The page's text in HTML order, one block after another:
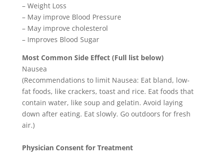
– Weight Loss
– May improve Blood Pressure
– May improve cholesterol
– Improves Blood Sugar
Most Common Side Effect (Full list below)
Nausea
(Recommendations to limit Nausea: Eat bland, low-
fat foods, like crackers, toast and rice. Eat foods that
contain water, like soup and gelatin. Avoid laying
down after eating. Eat slowly. Go outdoors for fresh
air.)
Physician Consent for Treatment